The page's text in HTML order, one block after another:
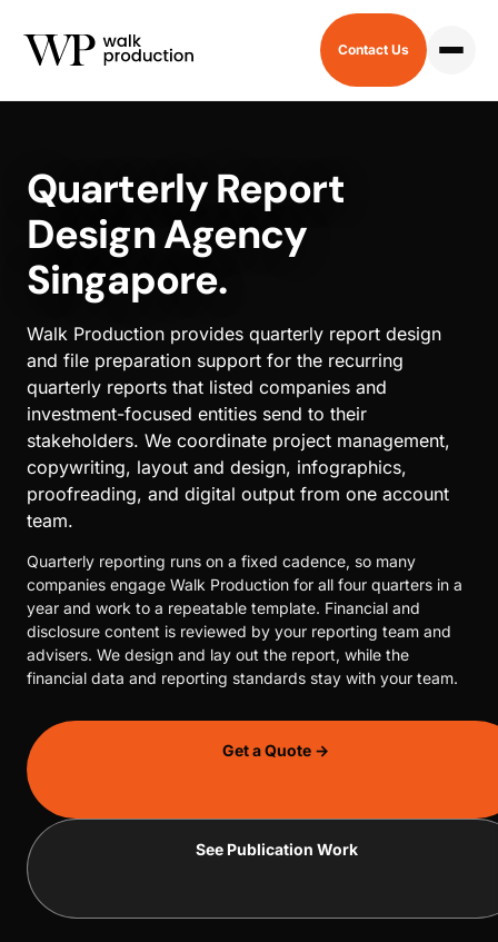
Contact Us
Quarterly Report
Design Agency
Singapore.
Walk Production provides quarterly report design
and file preparation support for the recurring
quarterly reports that listed companies and
investment-focused entities send to their
stakeholders. We coordinate project management,
copywriting, layout and design, infographics,
proofreading, and digital output from one account
team.
Quarterly reporting runs on a fixed cadence, so many
companies engage Walk Production for all four quarters in a
year and work to a repeatable template. Financial and
disclosure content is reviewed by your reporting team and
advisers. We design and lay out the report, while the
financial data and reporting standards stay with your team.
Get a Quote →
See Publication Work